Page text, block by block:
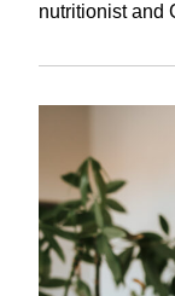
nutritionist and